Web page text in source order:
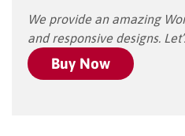
We provide an amazing
and responsive designs.
Buy Now